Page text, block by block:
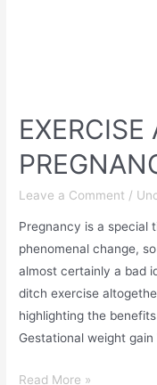
EXERCISE
Leave a Comment /
Pregnancy is a special
phenomenal change,
almost certainly a bad
ditch exercise
highlighting the
Gestational weight
Read More »